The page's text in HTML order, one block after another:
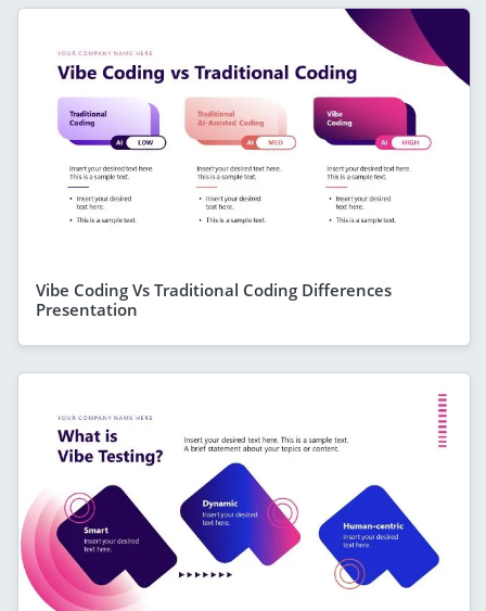
Vibe Coding Vs Traditional Coding Differences
Presentation